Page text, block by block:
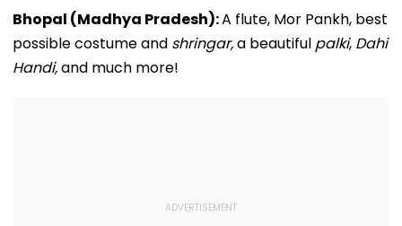
Bhopal (Madhya Pradesh):A flute, Mor Pankh, best
possible costume and shringar,a beautiful palki, Dahi
Handi,and much more!